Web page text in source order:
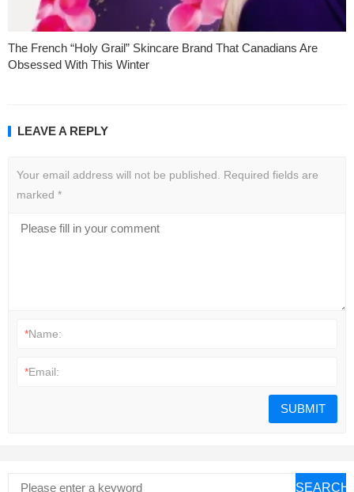
The French “Holy Grail” Skincare Brand That Canadians Are
Obsessed With This Winter
LEAVE A REPLY
Your email address will not be published. Required fields are
marked *
*Name:
*Email:
SEARCH